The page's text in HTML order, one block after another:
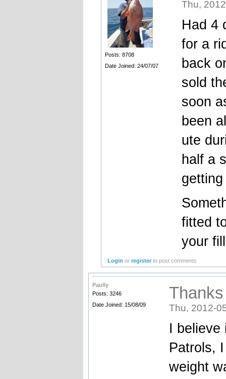
Posts: 8708
Date Joined: 24/07/07
Thu,
Had 4
for a
back
sold
soon
been
ute
half a
fitted
your
Login orregister to post comments
Paully
Posts: 3246
Date Joined: 15/08/09
Thu, 2012-
I believe
Patrols,
weight